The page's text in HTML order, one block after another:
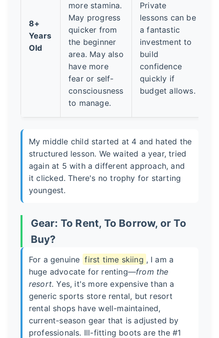
8+
Years
Old
more stamina.
May progress
quicker from
the beginner
area. May also
have more
fear or self-
consciousness
to manage.
Private
lessons can be
a fantastic
investment to
build
confidence
quickly if
budget allows.
My middle child started at 4 and hated the
structured lesson. We waited a year, tried
again at 5 with a different approach, and
it clicked. There's no trophy for starting
youngest.
Gear: To Rent, To Borrow, or To
Buy?
For a genuine first time skiing , I am a
huge advocate for renting—from the
resort. Yes, it's more expensive than a
generic sports store rental, but resort
rental shops have well-maintained,
current-season gear that is adjusted by
professionals. Ill-fitting boots are the #1